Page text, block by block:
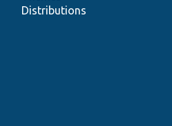
Distributions